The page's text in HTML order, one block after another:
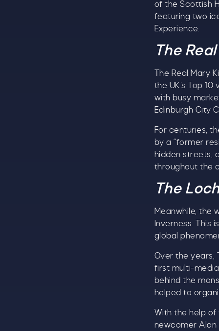
of the Scottish
featuring two
Experience.
The
The Real Mary
the UK’s Top
with busy
Edinburgh City
For centuries,
by a “former
hidden streets,
throughout the
The
Meanwhile, the
Inverness. This
global
Over the years,
first multi-
behind the
helped to
With the help of
newcomer Alan